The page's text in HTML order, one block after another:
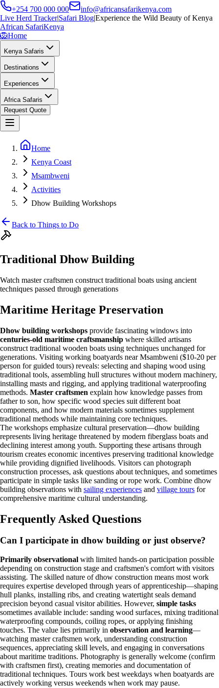
+254 700 000 000
info@africansafarikenya.com
Live Herd Tracker|Safari Blog|Experience the Wild Beauty of Kenya
African SafariKenya
🦁Home
Kenya Safaris
Destinations
Experiences
Africa Safaris
Request Quote
Home
Kenya Coast
Msambweni
Activities
Dhow Building Workshops
Back to Things to Do
Traditional Dhow Building
Watch master craftsmen construct traditional boats using ancient
techniques passed through generations
Maritime Heritage Preservation
Dhow building workshops provide fascinating windows into
centuries-old maritime craftsmanship where skilled artisans
construct traditional wooden boats using techniques unchanged for
generations. Visiting working boatyards near Msambweni ($10-20 per
person for guided tours) reveals: selecting and shaping wood using
traditional tools, assembling hull structures without modern machinery,
installing masts and rigging, and applying traditional waterproofing
methods. Master craftsmen explain how knowledge passes from
father to son, how specific wood species suit different boat
components, and how modern materials sometimes supplement
traditional methods while maintaining core techniques.
The workshops emphasize cultural preservation—dhow building
represents living heritage threatened by modern fiberglass boats and
declining interest among youth. Supporting these artisans through
tourism creates economic incentives preserving traditional knowledge
while providing dignified livelihoods. Visitors can photograph
construction processes, ask questions about techniques, and sometimes
participate in simple tasks like sanding or rope work. Combine dhow
building observations with sailing experiences and village tours for
comprehensive maritime cultural understanding.
Frequently Asked Questions
Can I participate in dhow building or just observe?
Primarily observational with limited hands-on participation possible
depending on construction stage and craftsmen's comfort with visitors
assisting. The skilled nature of dhow construction means most work
requires expertise developed through years of apprenticeship—shaping
hull planks, installing ribs, and creating watertight seals demand
precision beyond casual visitor abilities. However, simple tasks
sometimes available include: sanding wood surfaces, mixing traditional
waterproofing compounds, coiling ropes, or applying finishing
touches. The value lies primarily in observation and learning—
watching master craftsmen work, understanding construction
sequences, appreciating skill levels, and engaging in conversations
about maritime traditions. Photography is generally welcome (confirm
with craftsmen first), creating memories and documentation of
traditional techniques. Tours work best weekdays when boatyards are
actively working versus weekends when work may pause.